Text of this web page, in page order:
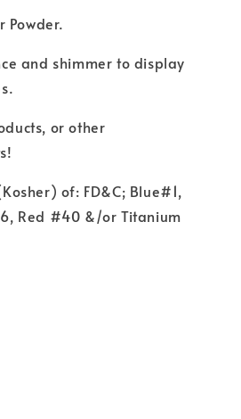
Powder.
and shimmer to display
or other
of: FD&C; Blue#1,
Red #40 &/or Titanium